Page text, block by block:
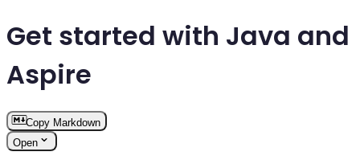
Get started with Java and
Aspire
Copy Markdown
Open